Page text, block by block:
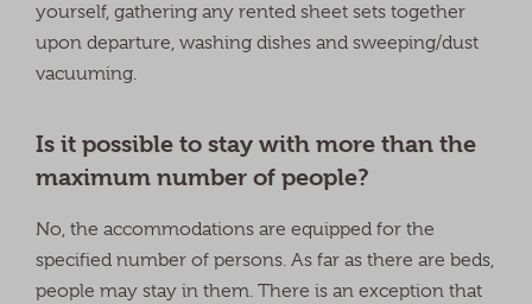
yourself, gathering any rented sheet sets together
upon departure, washing dishes and sweeping/dust
vacuuming.
Is it possible to stay with more than the
maximum number of people?
No, the accommodations are equipped for the
specified number of persons. As far as there are beds,
people may stay in them. There is an exception that